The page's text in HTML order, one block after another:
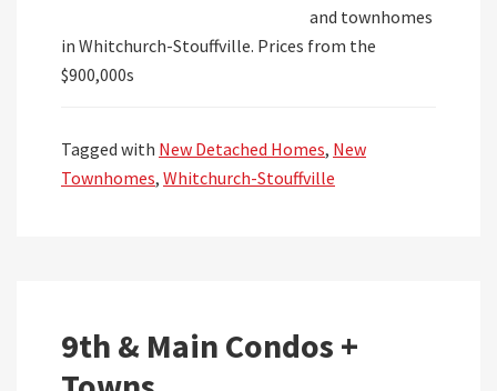
and townhomes
in Whitchurch-Stouffville. Prices from the
$900,000s
Tagged with New Detached Homes, New
Townhomes, Whitchurch-Stouffville
9th & Main Condos +